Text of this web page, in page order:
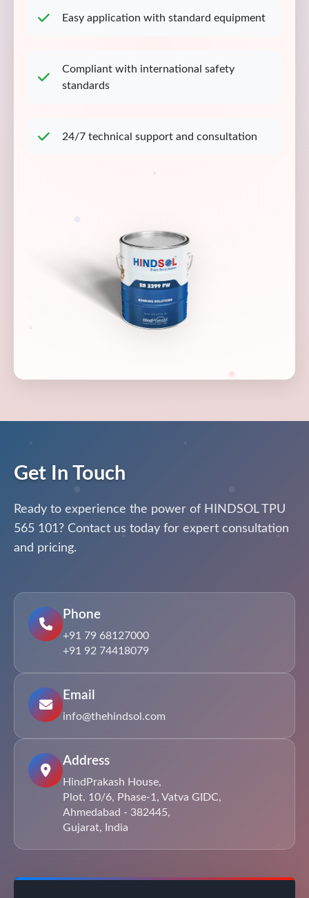
Easy application with standard equipment
Compliant with international safety
standards
24/7 technical support and consultation
Get In Touch
Ready to experience the power of HINDSOL TPU
565 101? Contact us today for expert consultation
and pricing.
Phone
+91 79 68127000
+91 92 74418079
Email
info@thehindsol.com
Address
HindPrakash House,
Plot. 10/6, Phase-1, Vatva GIDC,
Ahmedabad - 382445,
Gujarat, India